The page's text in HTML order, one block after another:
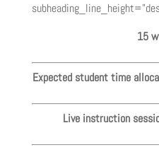
15
Expected student time
Live instruction